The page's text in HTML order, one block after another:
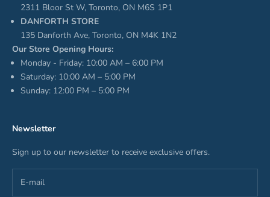
2311 Bloor St W, Toronto, ON M6S 1P1
DANFORTH STORE
135 Danforth Ave, Toronto, ON M4K 1N2
Our Store Opening Hours:
Monday - Friday: 10:00 AM – 6:00 PM
Saturday: 10:00 AM – 5:00 PM
Sunday: 12:00 PM – 5:00 PM
Newsletter
Sign up to our newsletter to receive exclusive offers.